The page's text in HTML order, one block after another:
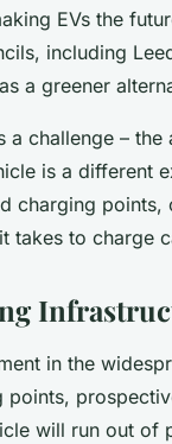
EVs the
including
a greener
a challenge –
is a different
charging
takes to charge
in the
will run out